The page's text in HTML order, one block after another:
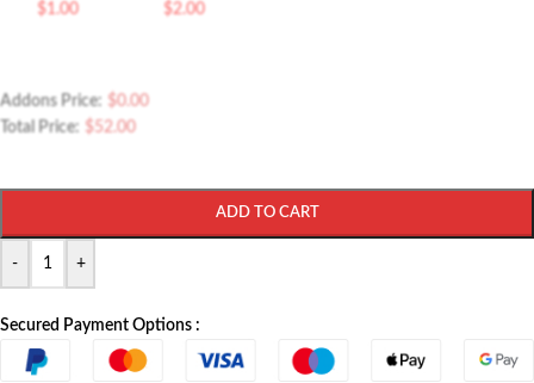
$1.00
Bottles Roller
$2.00
Addons Price: $0.00
Total Price: $52.00
- +
ADD TO CART
Secured Payment Options :